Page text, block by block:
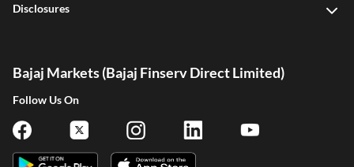
Disclosures
Bajaj Markets (Bajaj Finserv Direct Limited)
Follow Us On